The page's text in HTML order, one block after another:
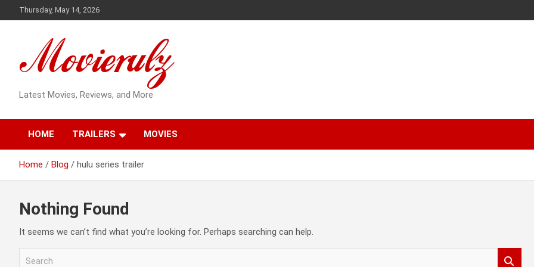
to
Thursday, May 14, 2026
Latest Movies, Reviews, and More
HOME TRAILERS MOVIES
Home Blog hulu series trailer
Nothing Found
It seems we can’t find what you’re looking for. Perhaps searching can help.